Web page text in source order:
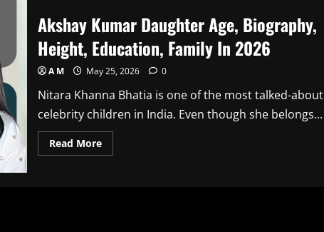
Akshay Kumar Daughter Age, Biography,
Height, Education, Family In 2026
A M May 25, 2026 0
Nitara Khanna Bhatia is one of the most talked-about
celebrity children in India. Even though she belongs...
Read MoreRead
more